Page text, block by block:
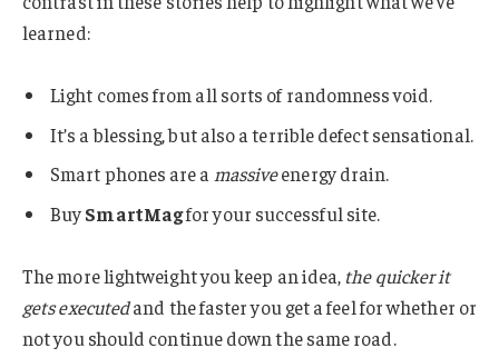
learned:
Light comes from all sorts of randomness void.
It’s a blessing, but also a terrible defect sensational.
Smart phones are a massiveenergy drain.
BuySmartMagfor your successful site.
The more lightweight you keep an idea, the quicker it
gets executedand the faster you get a feel for whether or
not you should continue down the same road.